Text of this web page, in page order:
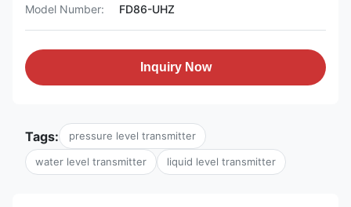
Model Number:
FD86-UHZ
Inquiry Now
Tags: pressure level transmitter
water level transmitter liquid level transmitter